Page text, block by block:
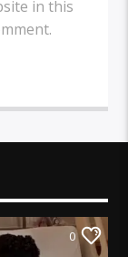
in this
0